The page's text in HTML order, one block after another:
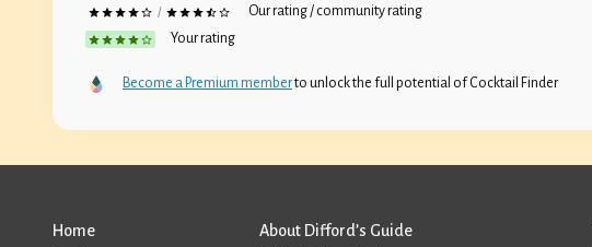
/
Our rating / community rating
Your rating
Become a Premium memberto unlock the full potential of Cocktail Finder
Home
About Difford’s Guide